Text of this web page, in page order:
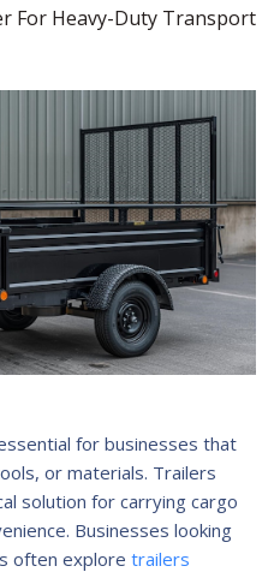
For Heavy-Duty Transport
for businesses that
or materials. Trailers
solution for carrying cargo
Businesses looking
often explore trailers